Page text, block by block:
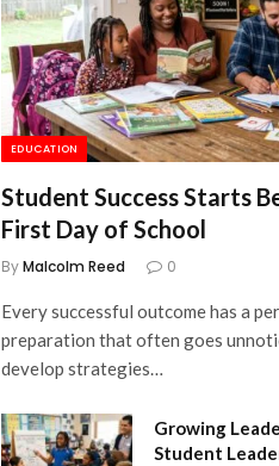
EDUCATION
Student Success Starts
First Day of School
ByMalcolm Reed 0
Every successful outcome has a
preparation that often goes
develop strategies…
Growing
Student